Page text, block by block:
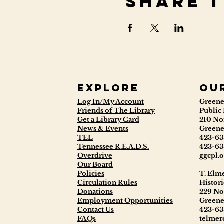
Explore
Log In/My Account
Friends of The Library
Get a Library Card
News & Events
TEL
Tennessee R.E.A.D.S.
Overdrive
Our Board
Policies
Circulation Rules
Donations
Employment Opportunities
Contact Us
FAQs
Public
210
423-
423-
T.
229
423-